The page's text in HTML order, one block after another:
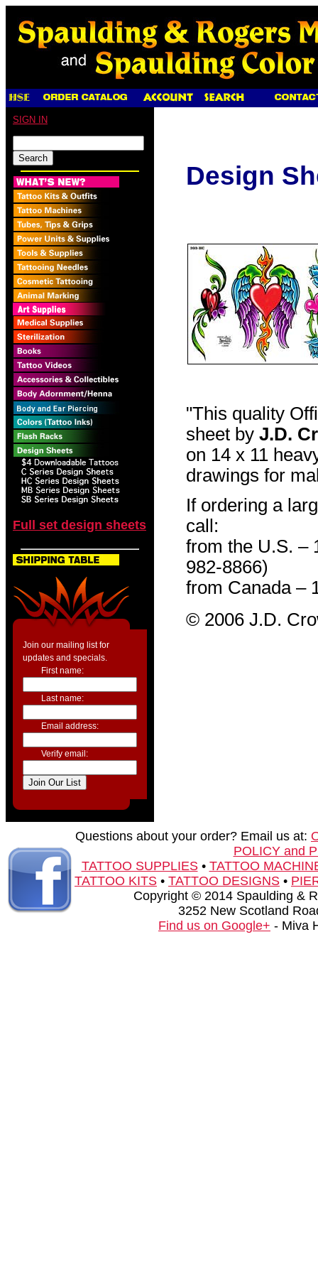
SIGN IN
Full set design sheets
Join our mailing list for
updates and specials.
First name:
Last name:
Email address:
Verify email:
Design
"This quality
sheet by J.D.
on 14 x 11
drawings for
If ordering a
call:
from the U.S. –
982-8866)
from Canada –
© 2006 J.D.
Questions about your order? Email us at:
POLICY and
TATTOO SUPPLIES• TATTOO
TATTOO KITS • TATTOO DESIGNS •
Copyright © 2014 Spaulding &
3252 New Scotland
Find us on Google+ - Miva